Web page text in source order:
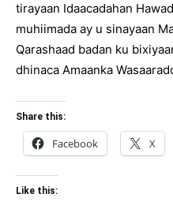
tirayaan Idaacadahan
muhiimada ay u sinayaan
Qarashaad badan ku
dhinaca Amaanka
Share this:
Facebook X
Like this: